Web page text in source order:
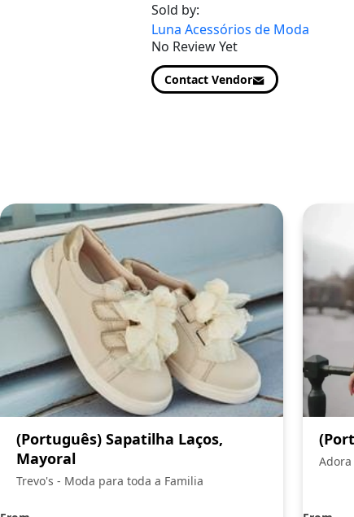
Sold by:
Luna Acessórios de Moda
No Review Yet
Contact Vendor
(Português) Sapatilha Laços,
Mayoral
Trevo's - Moda para toda a Familia